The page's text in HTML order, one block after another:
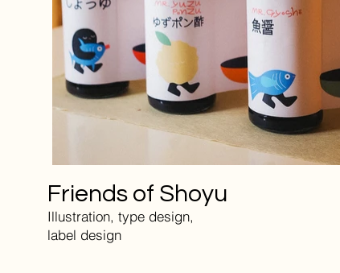
Friends of Shoyu
Illustration, type design,
label design